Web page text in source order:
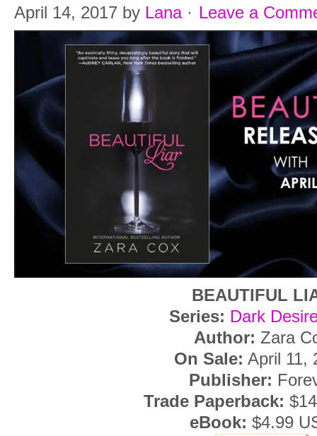
April 14, 2017 by Lana· Leave a
BEAUTIFUL
Series: Dark
Author: Zara
On Sale: April 11,
Publisher:
Trade Paperback:
eBook: $4.99